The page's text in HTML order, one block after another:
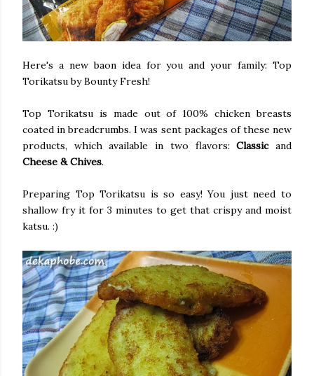
Here's a new baon idea for you and your family: Top
Torikatsu by Bounty Fresh!
Top Torikatsu is made out of 100% chicken breasts
coated in breadcrumbs. I was sent packages of these new
products, which available in two flavors:Classicand
Cheese & Chives.
Preparing Top Torikatsu is so easy! You just need to
shallow fry it for 3 minutes to get that crispy and moist
katsu. :)